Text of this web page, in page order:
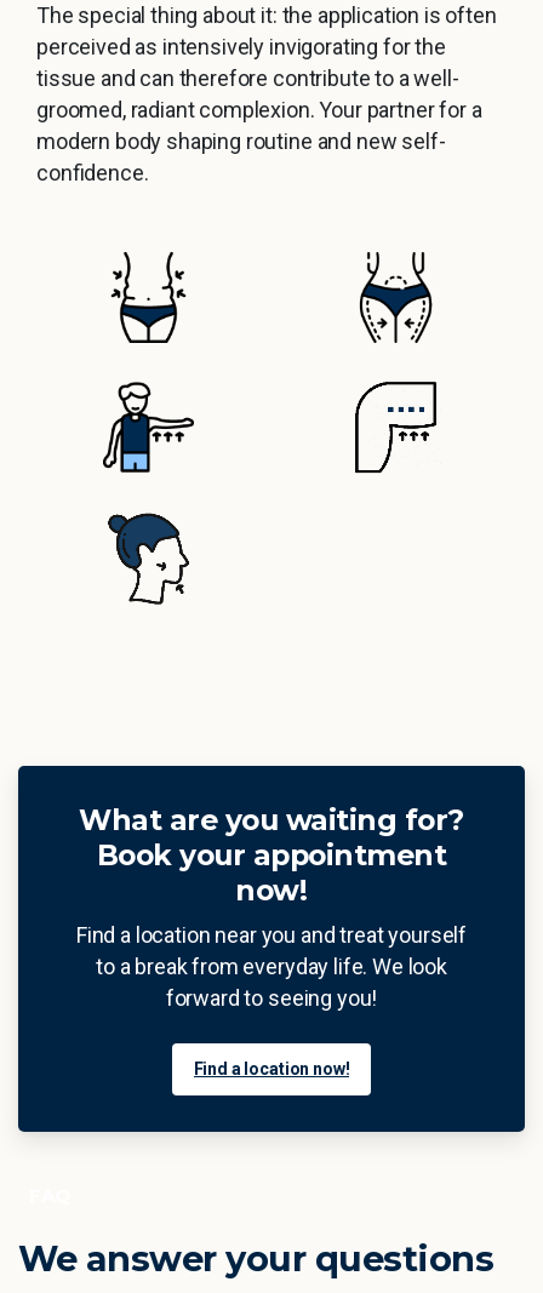
The special thing about it: the application is often
perceived as intensively invigorating for the
tissue and can therefore contribute to a well-
groomed, radiant complexion. Your partner for a
modern body shaping routine and new self-
confidence.
What are you waiting for?
Book your appointment
now!
Find a location near you and treat yourself
to a break from everyday life. We look
forward to seeing you!
Find a location now!
We answer your questions